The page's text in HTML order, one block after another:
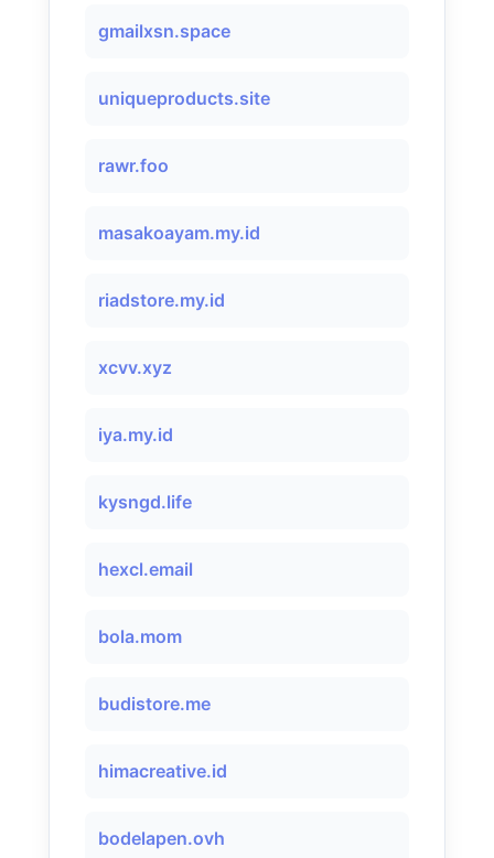
gmailxsn.space
uniqueproducts.site
rawr.foo
masakoayam.my.id
riadstore.my.id
xcvv.xyz
iya.my.id
kysngd.life
hexcl.email
bola.mom
budistore.me
himacreative.id
bodelapen.ovh